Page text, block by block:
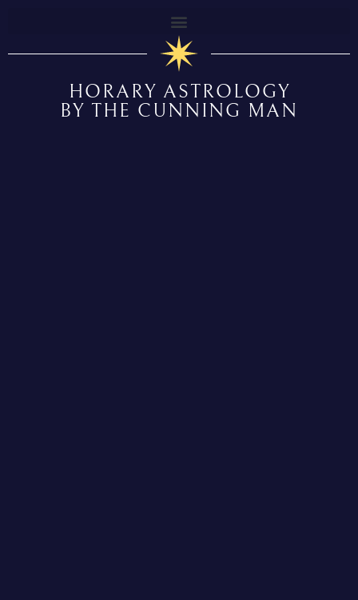
HORARY ASTROLOGY
BY THE CUNNING MAN